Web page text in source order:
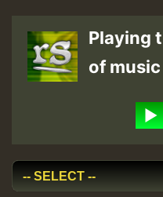
Playing
of